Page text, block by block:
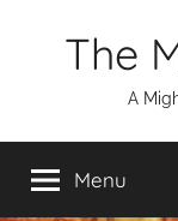
The
A
Menu